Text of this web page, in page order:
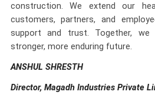
construction. We extend our
customers, partners, and
support and trust. Together, we
stronger, more enduring future.
ANSHUL SHRESTH
Director, Magadh Industries Private